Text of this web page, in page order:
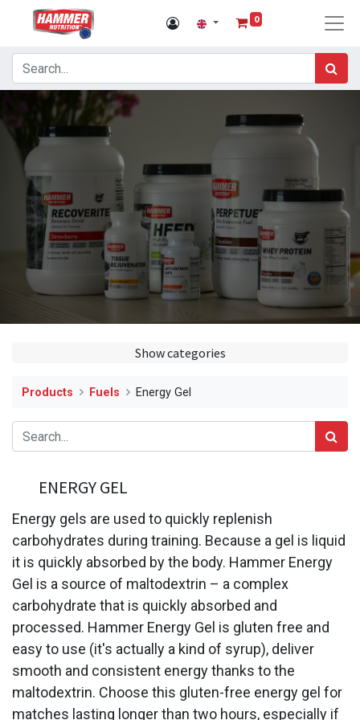
0
Show categories
Products Fuels Energy Gel
ENERGY GEL
Energy gels are used to quickly replenish
carbohydrates during training. Because a gel is liquid
it is quickly absorbed by the body. Hammer Energy
Gel is a source of maltodextrin – a complex
carbohydrate that is quickly absorbed and
processed. Hammer Energy Gel is gluten free and
easy to use (it's actually a kind of syrup), deliver
smooth and consistent energy thanks to the
maltodextrin. Choose this gluten-free energy gel for
matches lasting longer than two hours, especially if